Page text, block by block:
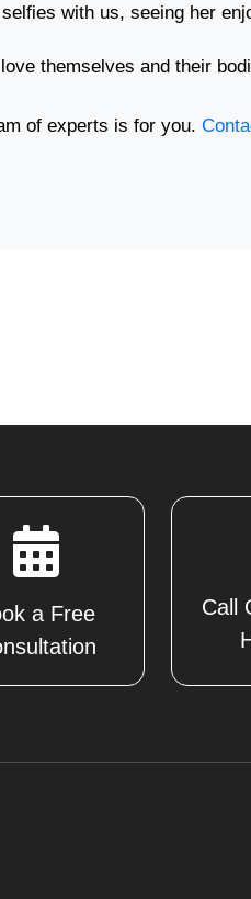
with us, seeing her
themselves and their
of experts is for you.
a Free
Call